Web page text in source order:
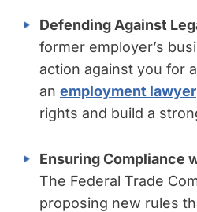
Defending Against
former employer’s
action against you for
an employment lawyer
rights and build a
Ensuring Compliance
The Federal Trade
proposing new rules